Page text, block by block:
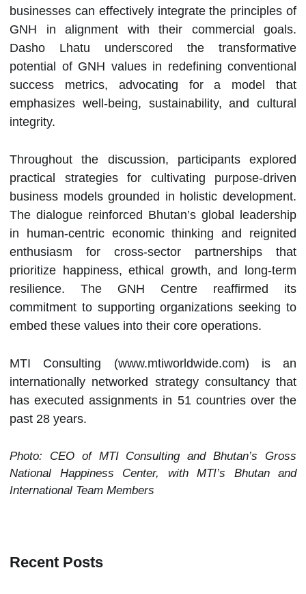
businesses can effectively integrate the principles of
GNH in alignment with their commercial goals.
Dasho Lhatu underscored the transformative
potential of GNH values in redefining conventional
success metrics, advocating for a model that
emphasizes well-being, sustainability, and cultural
integrity.
Throughout the discussion, participants explored
practical strategies for cultivating purpose-driven
business models grounded in holistic development.
The dialogue reinforced Bhutan’s global leadership
in human-centric economic thinking and reignited
enthusiasm for cross-sector partnerships that
prioritize happiness, ethical growth, and long-term
resilience. The GNH Centre reaffirmed its
commitment to supporting organizations seeking to
embed these values into their core operations.
MTI Consulting (www.mtiworldwide.com) is an
internationally networked strategy consultancy that
has executed assignments in 51 countries over the
past 28 years.
Photo: CEO of MTI Consulting and Bhutan’s Gross
National Happiness Center, with MTI’s Bhutan and
International Team Members
Recent Posts